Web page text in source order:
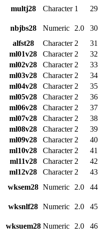
multj28
Character 1 29
nbjbs28
Numeric 2.0 30
alfst28
Character 2 31
ml01v28
Character 2 32
ml02v28
Character 2 33
ml03v28
Character 2 34
ml04v28
Character 2 35
ml05v28
Character 2 36
ml06v28
Character 2 37
ml07v28
Character 2 38
ml08v28
Character 2 39
ml09v28
Character 2 40
ml10v28
Character 2 41
ml11v28
Character 2 42
ml12v28
Character 2 43
wksem28 Numeric 2.0 44
wksnlf28 Numeric 2.0 45
wksuem28 Numeric 2.0 46